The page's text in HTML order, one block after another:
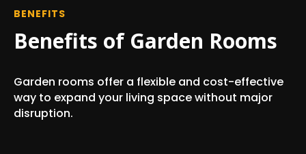
BENEFITS
Benefits of Garden Rooms
Garden rooms offer a flexible and cost-effective
way to expand your living space without major
disruption.